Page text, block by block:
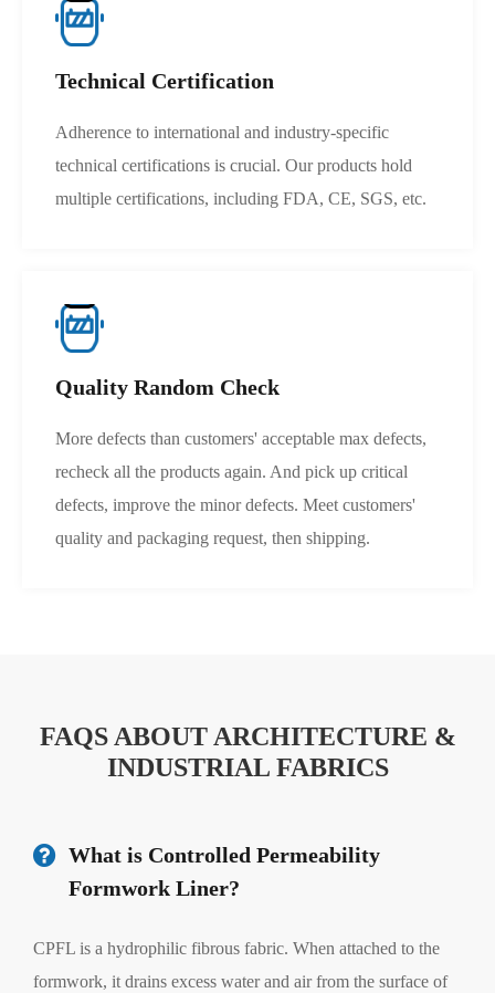
Technical Certification
Adherence to international and industry-specific
technical certifications is crucial. Our products hold
multiple certifications, including FDA, CE, SGS, etc.
Quality Random Check
More defects than customers' acceptable max defects,
recheck all the products again. And pick up critical
defects, improve the minor defects. Meet customers'
quality and packaging request, then shipping.
FAQS ABOUT ARCHITECTURE &
INDUSTRIAL FABRICS
What is Controlled Permeability
Formwork Liner?
CPFL is a hydrophilic fibrous fabric. When attached to the
formwork, it drains excess water and air from the surface of